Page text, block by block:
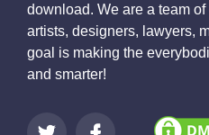
download. We are a team
artists, designers, lawyers,
goal is making the
and smarter!